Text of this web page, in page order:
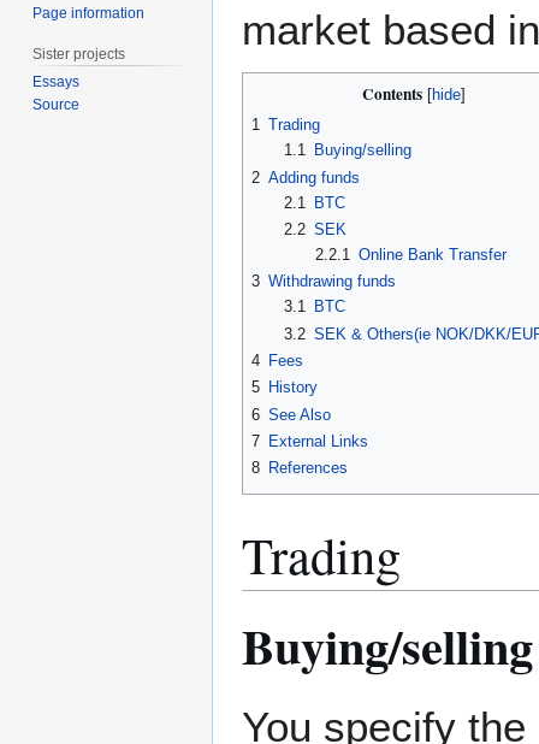
market based
Contents
1 Trading
1.1
Buying/selling
2 Adding funds
2.1
BTC
2.2 SEK
2.2.1 Online Bank Transfer
3 Withdrawing funds
3.1
BTC
3.2 SEK & Others(ie NOK/DKK/
4 Fees
5 History
6 See Also
7 External Links
8 References
Trading
Buying/selling
You specify
Page information
Sister projects
Essays
Source